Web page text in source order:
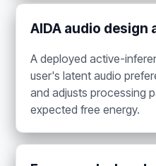
AIDA audio design
A deployed active-
user's latent audio
and adjusts processing
expected free energy.